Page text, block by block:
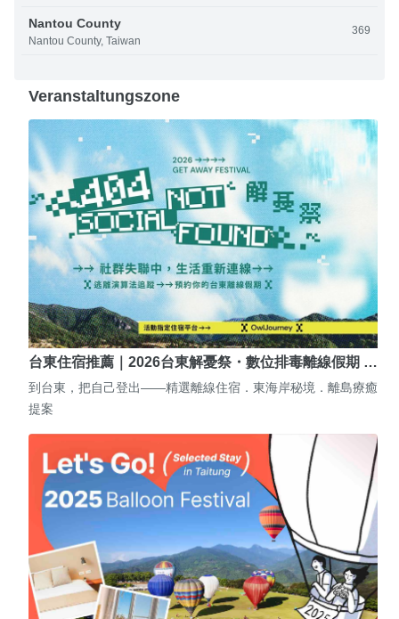
Nantou County
Nantou County, Taiwan
369
Veranstaltungszone
台東住宿推薦｜2026台東解憂祭・數位排毒離線假期 …
到台東，把自己登出——精選離線住宿．東海岸秘境．離島療癒
提案